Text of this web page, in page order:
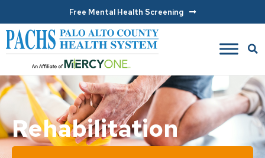
Free Mental Health Screening
Rehabilitation